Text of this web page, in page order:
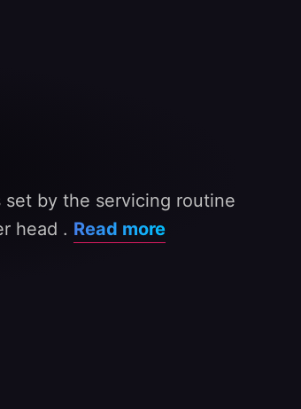
by the servicing routine
head . Read more